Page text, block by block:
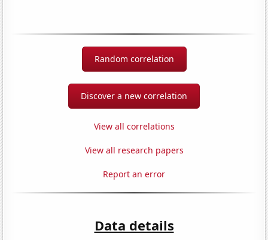
Random correlation
Discover a new correlation
View all correlations
View all research papers
Report an error
Data details